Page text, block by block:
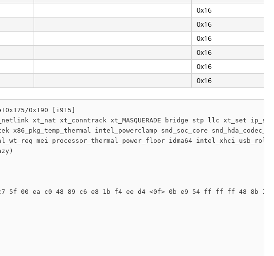
0x16
0x16
0x16
0x16
0x16
0x16
0x190 [i915]
xt_nat xt_conntrack xt_MASQUERADE bridge stp llc xt_set
x86_pkg_temp_thermal intel_powerclamp snd_soc_core
mei processor_thermal_power_floor idma64
5f 00 ea c0 48 89 c6 e8 1b f4 ee d4 <0f> 0b e9 54 ff ff ff 48 8b